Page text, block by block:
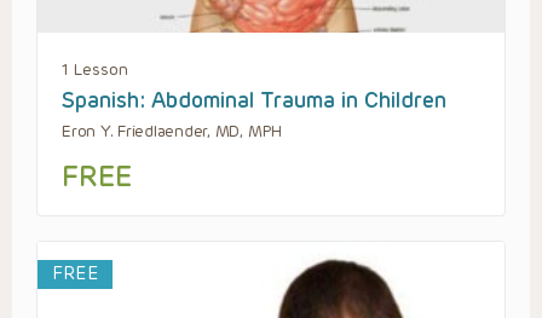
1 Lesson
Spanish: Abdominal Trauma in Children
Eron Y. Friedlaender, MD, MPH
FREE
FREE